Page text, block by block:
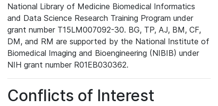
National Library of Medicine Biomedical Informatics
and Data Science Research Training Program under
grant number T15LM007092-30. BG, TP, AJ, BM, CF,
DM, and RM are supported by the National Institute of
Biomedical Imaging and Bioengineering (NIBIB) under
NIH grant number R01EB030362.
Conflicts of Interest